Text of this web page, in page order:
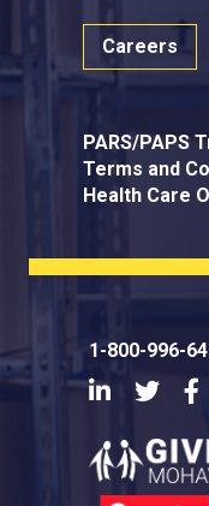
Careers
PARS/PAPS
Terms and
Health Care
1-800-996-
LinkedInTwitter